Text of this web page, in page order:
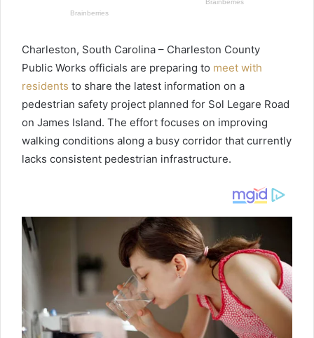
Charleston, South Carolina – Charleston County
Public Works officials are preparing to meet with
residents to share the latest information on a
pedestrian safety project planned for Sol Legare Road
on James Island. The effort focuses on improving
walking conditions along a busy corridor that currently
lacks consistent pedestrian infrastructure.